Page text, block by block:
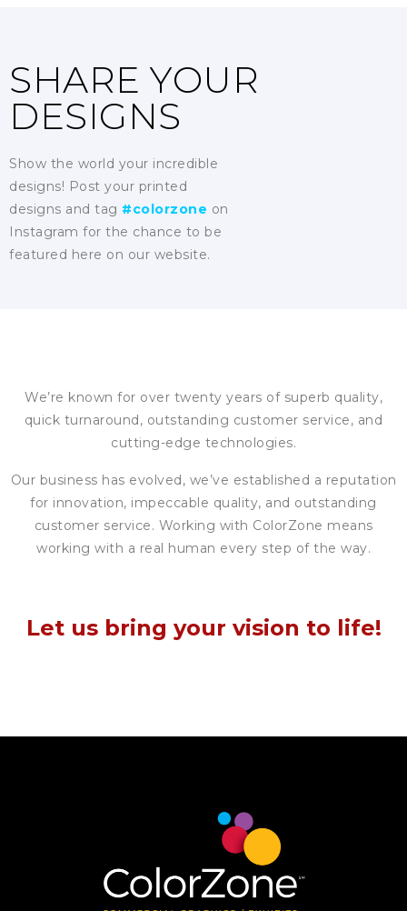
SHARE YOUR
DESIGNS
Show the world your incredible
designs! Post your printed
designs and tag #colorzone on
Instagram for the chance to be
featured here on our website.
We’re known for over twenty years of superb quality,
quick turnaround, outstanding customer service, and
cutting-edge technologies.
Our business has evolved, we’ve established a reputation
for innovation, impeccable quality, and outstanding
customer service. Working with ColorZone means
working with a real human every step of the way.
Let us bring your vision to life!